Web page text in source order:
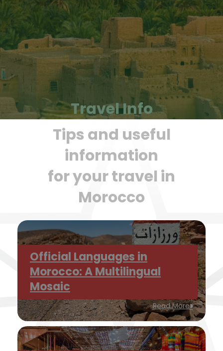
Travel Info
Tips and useful
information
for your travel in
Morocco
Official Languages in
Morocco: A Multilingual
Mosaic
Read More